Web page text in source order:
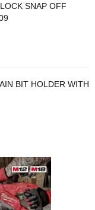
SNAP OFF
BIT HOLDER WITH